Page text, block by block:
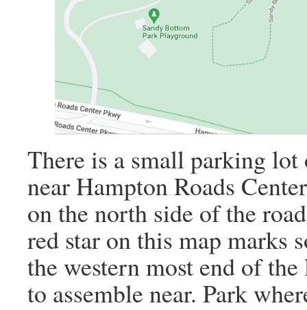
There is a small parking
near Hampton Roads
on the north side of the
red star on this map marks
the western most end of
to assemble near. Park